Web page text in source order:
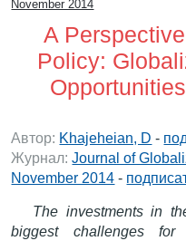
November 2014
A
Policy:
Автор: Khajeheian, D -
Журнал: Journal of
November 2014 -
The investments in
biggest challenges